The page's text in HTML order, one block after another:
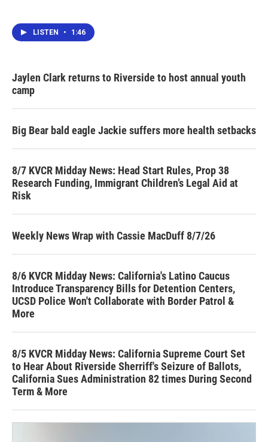
LISTEN • 1:46
Jaylen Clark returns to Riverside to host annual youth
camp
Big Bear bald eagle Jackie suffers more health setbacks
8/7 KVCR Midday News: Head Start Rules, Prop 38
Research Funding, Immigrant Children’s Legal Aid at
Risk
Weekly News Wrap with Cassie MacDuff 8/7/26
8/6 KVCR Midday News: California's Latino Caucus
Introduce Transparency Bills for Detention Centers,
UCSD Police Won't Collaborate with Border Patrol &
More
8/5 KVCR Midday News: California Supreme Court Set
to Hear About Riverside Sherriff's Seizure of Ballots,
California Sues Administration 82 times During Second
Term & More